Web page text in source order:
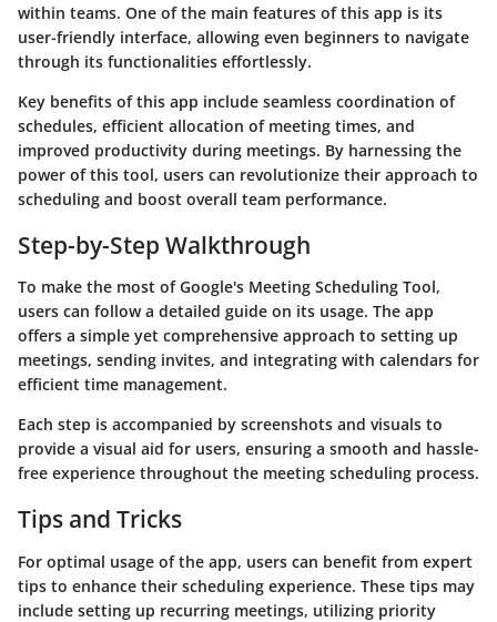
within teams. One of the main features of this app is its
user-friendly interface, allowing even beginners to navigate
through its functionalities effortlessly.
Key benefits of this app include seamless coordination of
schedules, efficient allocation of meeting times, and
improved productivity during meetings. By harnessing the
power of this tool, users can revolutionize their approach to
scheduling and boost overall team performance.
Step-by-Step Walkthrough
To make the most of Google's Meeting Scheduling Tool,
users can follow a detailed guide on its usage. The app
offers a simple yet comprehensive approach to setting up
meetings, sending invites, and integrating with calendars for
efficient time management.
Each step is accompanied by screenshots and visuals to
provide a visual aid for users, ensuring a smooth and hassle-
free experience throughout the meeting scheduling process.
Tips and Tricks
For optimal usage of the app, users can benefit from expert
tips to enhance their scheduling experience. These tips may
include setting up recurring meetings, utilizing priority